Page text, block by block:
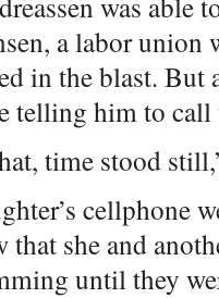
a labor union
in the blast. But
telling him to
time stood
cellphone
that she and
until they